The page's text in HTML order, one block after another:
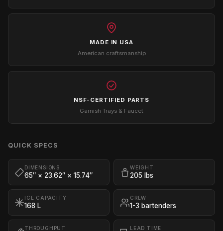
MADE IN USA
American craftsmanship
NSF-CERTIFIED PARTS
Garnish Trays & Faucet
QUICK SPECS
DIMENSIONS
65″ × 23.62″ × 15.74″
WEIGHT
205 lbs
ICE CAPACITY
168 L
CREW
1-3 bartenders
THROUGHPUT LEAD TIME